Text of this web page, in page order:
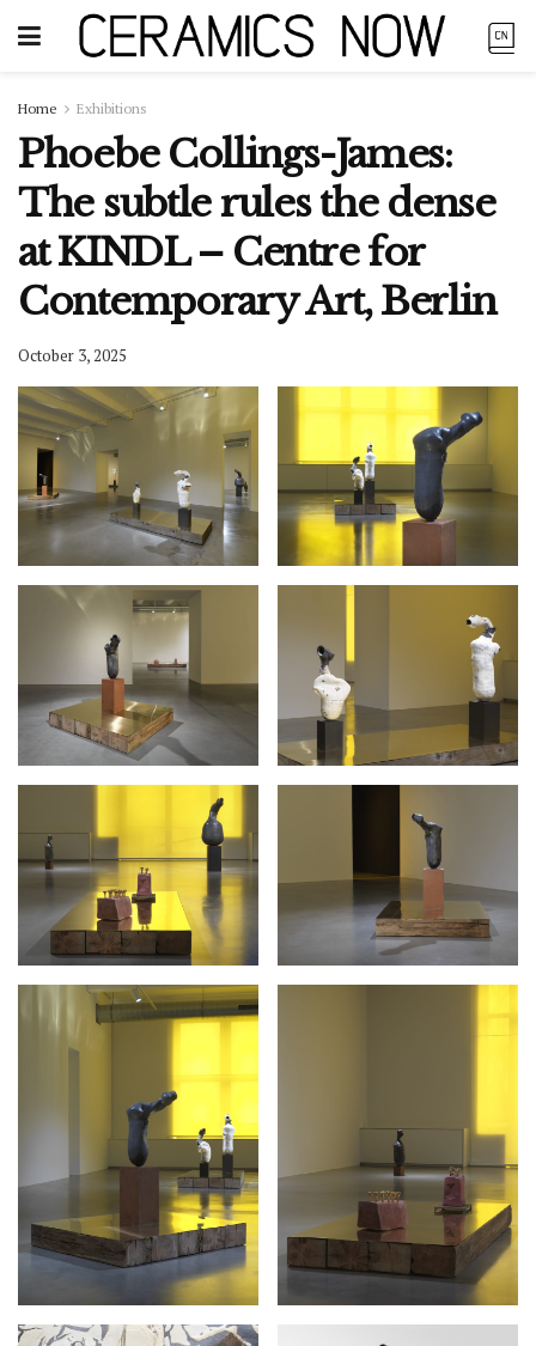
Home Exhibitions
Phoebe Collings-James:
The subtle rules the dense
at KINDL – Centre for
Contemporary Art, Berlin
October 3, 2025